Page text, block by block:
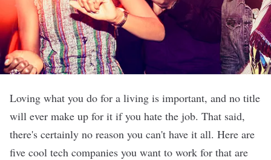
Loving what you do for a living is important, and no title
will ever make up for it if you hate the job. That said,
there's certainly no reason you can't have it all. Here are
five cool tech companies you want to work for that are